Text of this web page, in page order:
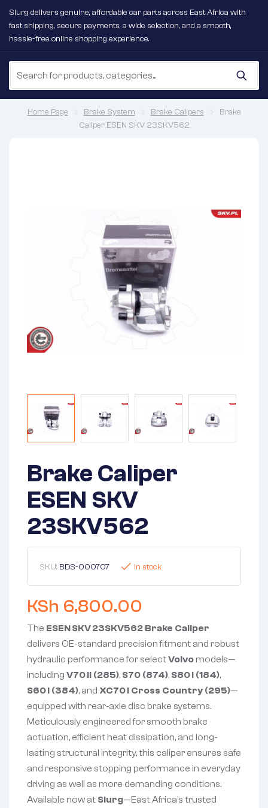
Slurg delivers genuine, affordable car parts across East Africa with
fast shipping, secure payments, a wide selection, and a smooth,
hassle-free online shopping experience.
Home Page Brake System Brake Calipers
Brake
Caliper ESEN SKV 23SKV562
Brake Caliper
ESEN SKV
23SKV562
SKU: BDS-000707 In stock
KSh 6,800.00
The ESEN SKV 23SKV562 Brake Caliper
delivers OE-standard precision fitment and robust
hydraulic performance for selectVolvomodels—
including V70 II (285), S70 (874), S80 I (184),
S60 I (384), and XC70 I Cross Country (295)—
equipped with rear‑axle disc brake systems.
Meticulously engineered for smooth brake
actuation, efficient heat dissipation, and long-
lasting structural integrity, this caliper ensures safe
and responsive stopping performance in everyday
driving as well as more demanding conditions.
Available now at Slurg—East Africa’s trusted